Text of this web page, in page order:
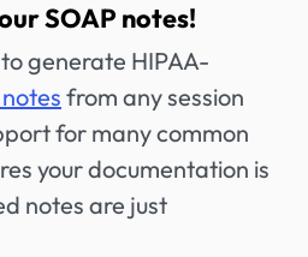
SOAP notes!
generate HIPAA-
from any session
for many common
your documentation is
notes are just